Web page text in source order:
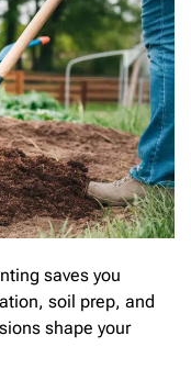
saves you
soil prep, and
shape your